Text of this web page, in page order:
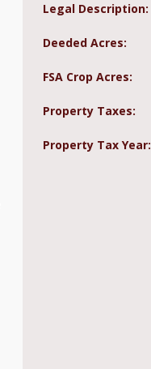
Legal Description:
Deeded Acres:
FSA Crop Acres:
Property Taxes:
Property Tax Year: